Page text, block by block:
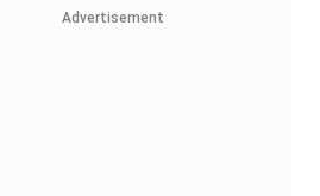
Advertisement